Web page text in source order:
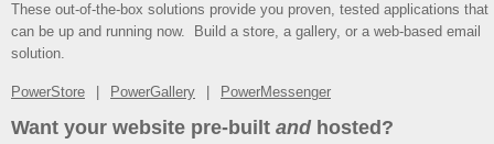
These out-of-the-box solutions provide you proven, tested applications that
can be up and running now. Build a store, a gallery, or a web-based email
solution.
PowerStore PowerGallery PowerMessenger
Want your website pre-built andhosted?